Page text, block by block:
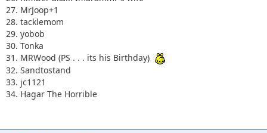
27. MrJoop+1
28. tacklemom
29. yobob
30. Tonka
31. MRWood (PS . . . its his Birthday)
32. Sandtostand
33. jc1121
34. Hagar The Horrible